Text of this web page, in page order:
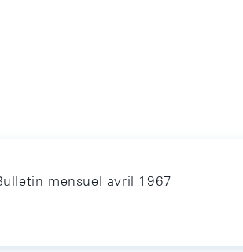
mensuel avril 1967